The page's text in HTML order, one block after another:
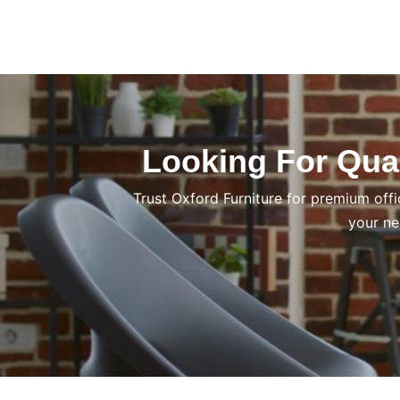
Looking For
Trust Oxford Furniture for premium
your